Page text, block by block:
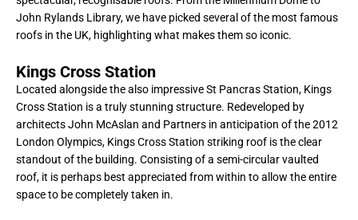
John Rylands Library, we have picked several of the most famous
roofs in the UK, highlighting what makes them so iconic.
Kings Cross Station
Located alongside the also impressive St Pancras Station, Kings
Cross Station is a truly stunning structure. Redeveloped by
architects John McAslan and Partners in anticipation of the 2012
London Olympics, Kings Cross Station striking roof is the clear
standout of the building. Consisting of a semi-circular vaulted
roof, it is perhaps best appreciated from within to allow the entire
space to be completely taken in.